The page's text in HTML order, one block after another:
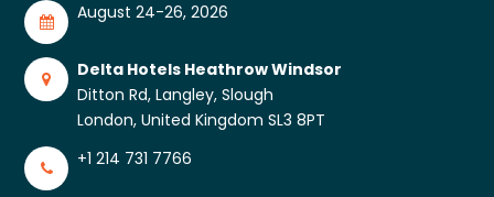
August 24-26, 2026
Delta Hotels Heathrow Windsor
Ditton Rd, Langley, Slough
London, United Kingdom SL3 8PT
+1 214 731 7766